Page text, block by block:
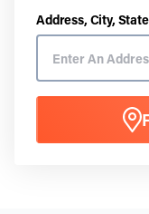
Address, City,